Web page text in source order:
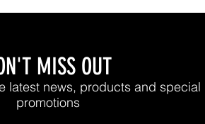
MISS OUT
latest news, products and special
promotions